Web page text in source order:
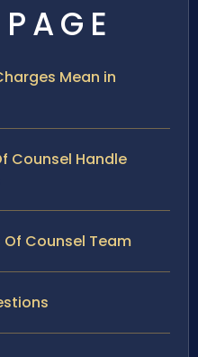
Mean in
Counsel Handle
Of Counsel Team